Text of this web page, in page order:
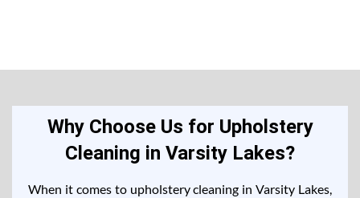
Why Choose Us for Upholstery
Cleaning in Varsity Lakes?
When it comes to upholstery cleaning in Varsity Lakes,